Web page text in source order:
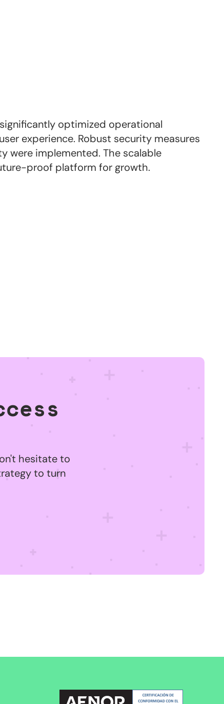
optimized operational
experience. Robust security measures
were implemented. The scalable
proof platform for growth.
hesitate to
to turn